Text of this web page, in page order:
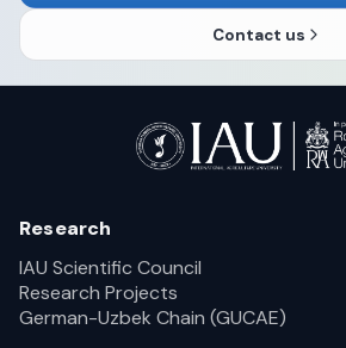
Contact us
Research
IAU Scientific Council
Research Projects
German-Uzbek Chain (GUCAE)